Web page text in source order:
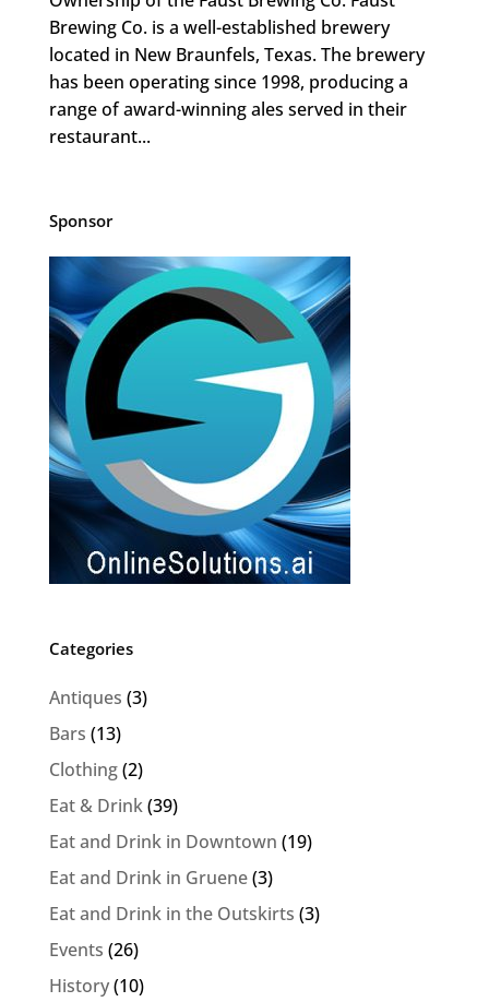
Brewing Co. is a well-established brewery
located in New Braunfels, Texas. The brewery
has been operating since 1998, producing a
range of award-winning ales served in their
restaurant...
Sponsor
Categories
Antiques (3)
Bars (13)
Clothing(2)
Eat & Drink(39)
Eat and Drink in Downtown (19)
Eat and Drink in Gruene(3)
Eat and Drink in the Outskirts (3)
Events (26)
History(10)